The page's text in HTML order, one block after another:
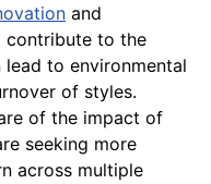
and
contribute to the
to environmental
of styles.
of the impact of
seeking more
across multiple